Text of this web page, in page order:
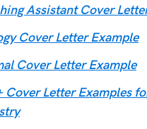
Assistant Cover
Cover Letter Example
Cover Letter Example
Cover Letter Examples